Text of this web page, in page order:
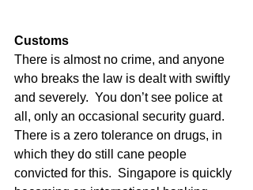
Customs
There is almost no crime, and anyone
who breaks the law is dealt with swiftly
and severely.  You don’t see police at
all, only an occasional security guard.
There is a zero tolerance on drugs, in
which they do still cane people
convicted for this.  Singapore is quickly